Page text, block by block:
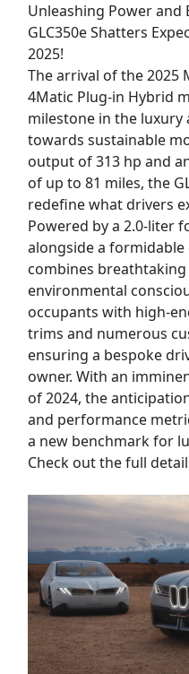
Unleashing Power and
GLC350e Shatters
2025!
The arrival of the 2025
4Matic Plug-in Hybrid
milestone in the
towards sustainable
output of 313 hp and
of up to 81 miles, the
redefine what drivers
Powered by a 2.0-liter
alongside a
combines
environmental
occupants with high-
trims and numerous
ensuring a bespoke
owner. With an
of 2024, the
and performance
a new benchmark for
Check out the full